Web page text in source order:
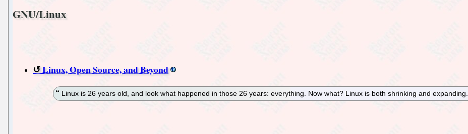
GNU/Linux
Linux, Open Source, and Beyond
Linux is 26 years old, and look what happened in those 26 years: everything. Now what? Linux is both shrinking and expanding.